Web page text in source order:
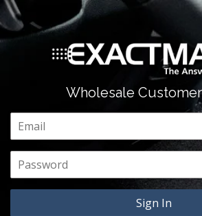
Wholesale
Email
Password